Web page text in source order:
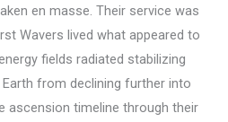
en masse. Their service was
Wavers lived what appeared to
fields radiated stabilizing
from declining further into
ascension timeline through their